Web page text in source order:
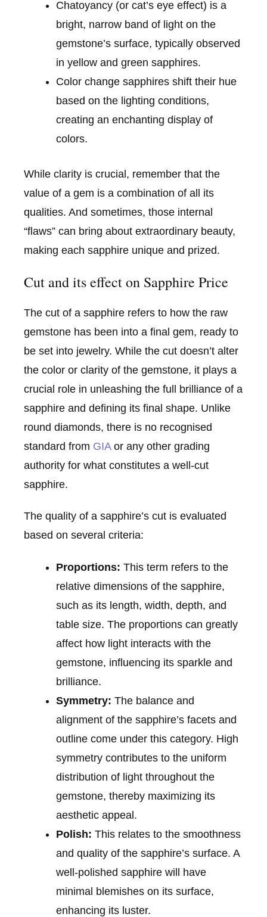
Chatoyancy (or cat’s eye effect) is a
bright, narrow band of light on the
gemstone’s surface, typically observed
in yellow and green sapphires.
Color change sapphires shift their hue
based on the lighting conditions,
creating an enchanting display of
colors.
While clarity is crucial, remember that the
value of a gem is a combination of all its
qualities. And sometimes, those internal
“flaws” can bring about extraordinary beauty,
making each sapphire unique and prized.
Cut and its effect on Sapphire Price
The cut of a sapphire refers to how the raw
gemstone has been into a final gem, ready to
be set into jewelry. While the cut doesn’t alter
the color or clarity of the gemstone, it plays a
crucial role in unleashing the full brilliance of a
sapphire and defining its final shape. Unlike
round diamonds, there is no recognised
standard from GIAor any other grading
authority for what constitutes a well-cut
sapphire.
The quality of a sapphire’s cut is evaluated
based on several criteria:
Proportions: This term refers to the
relative dimensions of the sapphire,
such as its length, width, depth, and
table size. The proportions can greatly
affect how light interacts with the
gemstone, influencing its sparkle and
brilliance.
Symmetry: The balance and
alignment of the sapphire’s facets and
outline come under this category. High
symmetry contributes to the uniform
distribution of light throughout the
gemstone, thereby maximizing its
aesthetic appeal.
Polish: This relates to the smoothness
and quality of the sapphire’s surface. A
well-polished sapphire will have
minimal blemishes on its surface,
enhancing its luster.